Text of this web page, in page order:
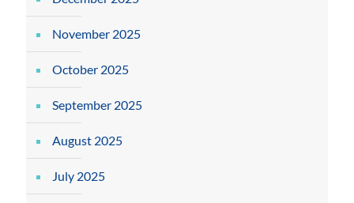
November 2025
October 2025
September 2025
August 2025
July 2025